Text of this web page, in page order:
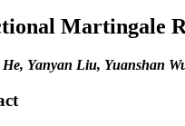
Martingale
Yanyan Liu, Yuanshan